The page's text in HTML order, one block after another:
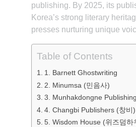
publishing. By 2025, its
Korea’s strong literary
presses nurturing unique
Table of Contents
1. Barnett Ghostwriting
2. Minumsa (민음사)
3. Munhakdongne
4. Changbi Publishers (창비)
5. Wisdom House (위즈덤하